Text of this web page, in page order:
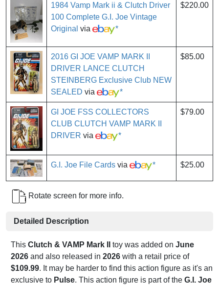
1984 Vamp Mark ii & Clutch Driver
100 Complete G.I. Joe Vintage
Original via *
$220.00
2016 GI JOE VAMP MARK II
DRIVER LANCE CLUTCH
STEINBERG Exclusive Club NEW
SEALED via *
$85.00
GI JOE FSS COLLECTORS
CLUB CLUTCH VAMP MARK II
DRIVER via *
$79.00
G.I. Joe File Cards via * $25.00
Rotate screen for more info.
Detailed Description
This Clutch & VAMP Mark II toy was added on June
2026 and also released in 2026 with a retail price of
$109.99. It may be harder to find this action figure as it's an
exclusive to Pulse. This action figure is part of the G.I. Joe